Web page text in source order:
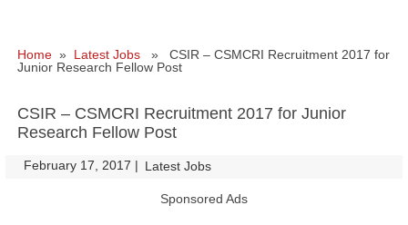
Home » Latest Jobs » CSIR – CSMCRI Recruitment 2017 for
Junior Research Fellow Post
CSIR – CSMCRI Recruitment 2017 for Junior
Research Fellow Post
February 17, 2017 | Latest Jobs
Sponsored Ads